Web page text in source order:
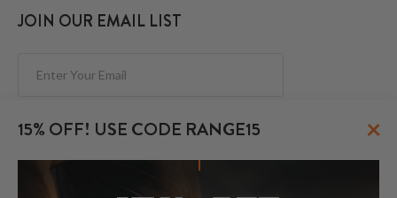
15% OFF! USE CODE RANGE15 ×
JOIN OUR EMAIL LIST
FOLLOW US